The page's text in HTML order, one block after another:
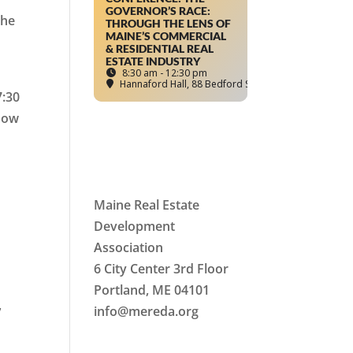
GOVERNOR’S RACE:
THROUGH THE LENS OF
MAINE’S COMMERCIAL
& RESIDENTIAL REAL
ESTATE INDUSTRY
8:30 am - 12:30 pm
Hannaford Hall, 88 Bedford Street, Portland, ME
Maine Real Estate
Development
Association
6 City Center 3rd Floor
Portland, ME 04101
info@mereda.org